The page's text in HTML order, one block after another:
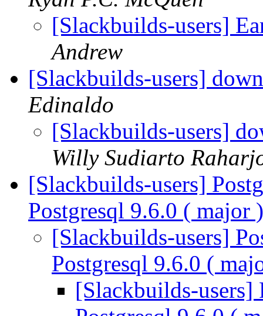
[Slackbuilds-users]
Andrew
[Slackbuilds-users]
Edinaldo
[Slackbuilds-users]
Willy Sudiarto
[Slackbuilds-users]
Postgresql 9.6.0 ( major
[Slackbuilds-users]
Postgresql 9.6.0 (
[Slackbuilds-users]